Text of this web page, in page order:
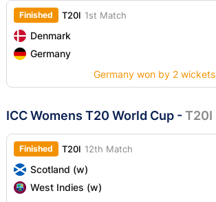
Finished T20I 1st Match
Denmark
Germany
Germany won by 2 wickets
ICC Womens T20 World Cup -T20I
Finished T20I 12th Match
Scotland (w)
West Indies (w)